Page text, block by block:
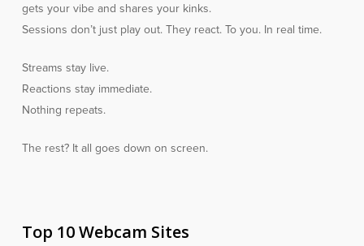
gets your vibe and shares your kinks.
Sessions don’t just play out. They react. To you. In real time.
Streams stay live.
Reactions stay immediate.
Nothing repeats.
The rest? It all goes down on screen.
Top 10 Webcam Sites